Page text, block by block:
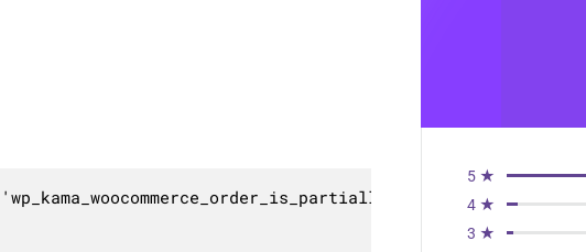
5 ★
4 ★
3 ★